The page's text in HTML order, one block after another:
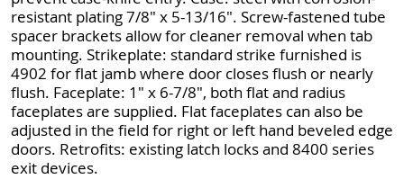
resistant plating 7/8" x 5-13/16". Screw-fastened tube
spacer brackets allow for cleaner removal when tab
mounting. Strikeplate: standard strike furnished is
4902 for flat jamb where door closes flush or nearly
flush. Faceplate: 1" x 6-7/8", both flat and radius
faceplates are supplied. Flat faceplates can also be
adjusted in the field for right or left hand beveled edge
doors. Retrofits: existing latch locks and 8400 series
exit devices.